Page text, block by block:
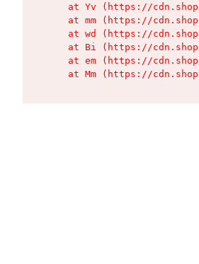
at Yv (https://
at mm (https://
at wd (https://
at Bi (https://
at em (https://
at Mm (https://